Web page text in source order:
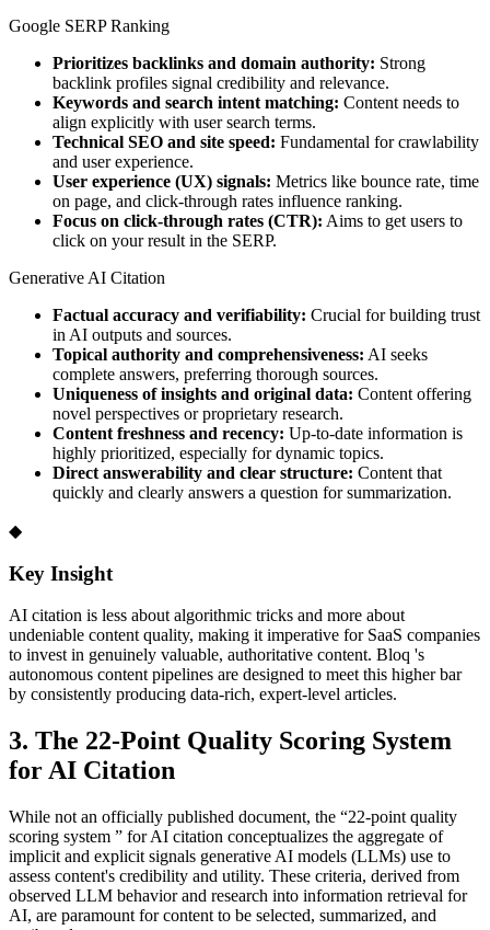
Google SERP Ranking
Prioritizes backlinks and domain authority: Strong
backlink profiles signal credibility and relevance.
Keywords and search intent matching: Content needs to
align explicitly with user search terms.
Technical SEO and site speed: Fundamental for crawlability
and user experience.
User experience (UX) signals: Metrics like bounce rate, time
on page, and click-through rates influence ranking.
Focus on click-through rates (CTR): Aims to get users to
click on your result in the SERP.
Generative AI Citation
Factual accuracy and verifiability: Crucial for building trust
in AI outputs and sources.
Topical authority and comprehensiveness: AI seeks
complete answers, preferring thorough sources.
Uniqueness of insights and original data: Content offering
novel perspectives or proprietary research.
Content freshness and recency: Up-to-date information is
highly prioritized, especially for dynamic topics.
Direct answerability and clear structure: Content that
quickly and clearly answers a question for summarization.
◆
Key Insight
AI citation is less about algorithmic tricks and more about
undeniable content quality, making it imperative for SaaS companies
to invest in genuinely valuable, authoritative content. Bloq 's
autonomous content pipelines are designed to meet this higher bar
by consistently producing data-rich, expert-level articles.
3. The 22-Point Quality Scoring System
for AI Citation
While not an officially published document, the “22-point quality
scoring system ” for AI citation conceptualizes the aggregate of
implicit and explicit signals generative AI models (LLMs) use to
assess content's credibility and utility. These criteria, derived from
observed LLM behavior and research into information retrieval for
AI, are paramount for content to be selected, summarized, and